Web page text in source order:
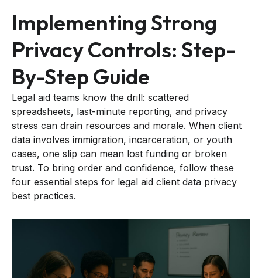
Implementing Strong
Privacy Controls: Step-
By-Step Guide
Legal aid teams know the drill: scattered
spreadsheets, last-minute reporting, and privacy
stress can drain resources and morale. When client
data involves immigration, incarceration, or youth
cases, one slip can mean lost funding or broken
trust. To bring order and confidence, follow these
four essential steps for legal aid client data privacy
best practices.